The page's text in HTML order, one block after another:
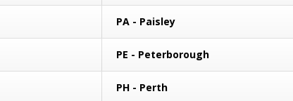
PA - Paisley
PE - Peterborough
PH - Perth